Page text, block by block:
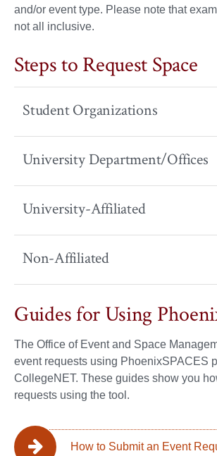
and/or event type. Please note that
not all inclusive.
Steps to Request Space
Student Organizations
University Department/Offices
University-Affiliated
Non-Affiliated
Guides for Using
The Office of Event and Space
event requests using PhoenixSPACES
CollegeNET. These guides show you
requests using the tool.
How to Submit an Event